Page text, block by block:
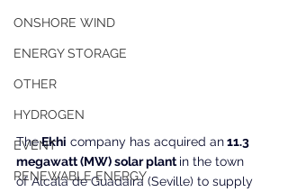
ONSHORE WIND
ENERGY STORAGE
OTHER
HYDROGEN
EVENT
RENEWABLE ENERGY
The Ekhi company has acquired an 11.3
megawatt (MW) solar plant in the town
of Alcalá de Guadaira (Seville) to supply